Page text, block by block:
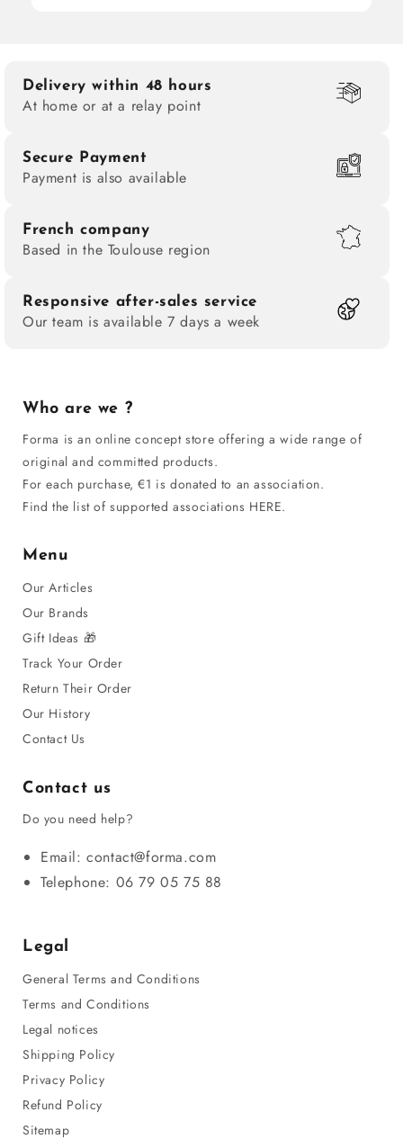
Delivery within 48 hours
At home or at a relay point
Secure Payment
Payment is also available
French company
Based in the Toulouse region
Responsive after-sales service
Our team is available 7 days a week
Who are we ?
Forma is an online concept store offering a wide range of
original and committed products.
For each purchase, €1 is donated to an association.
Find the list of supported associations HERE.
Menu
Our Articles
Our Brands
Gift Ideas 🎁
Track Your Order
Return Their Order
Our History
Contact Us
Contact us
Do you need help?
Email: contact@forma.com
Telephone: 06 79 05 75 88
Legal
General Terms and Conditions
Terms and Conditions
Legal notices
Shipping Policy
Privacy Policy
Refund Policy
Sitemap